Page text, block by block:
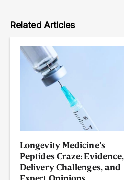
Related Articles
Longevity Medicine’s
Peptides Craze: Evidence,
Delivery Challenges, and